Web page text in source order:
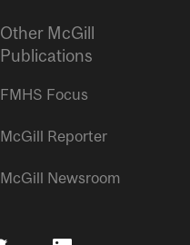
Other McGill
Publications
FMHS Focus
McGill Reporter
McGill Newsroom